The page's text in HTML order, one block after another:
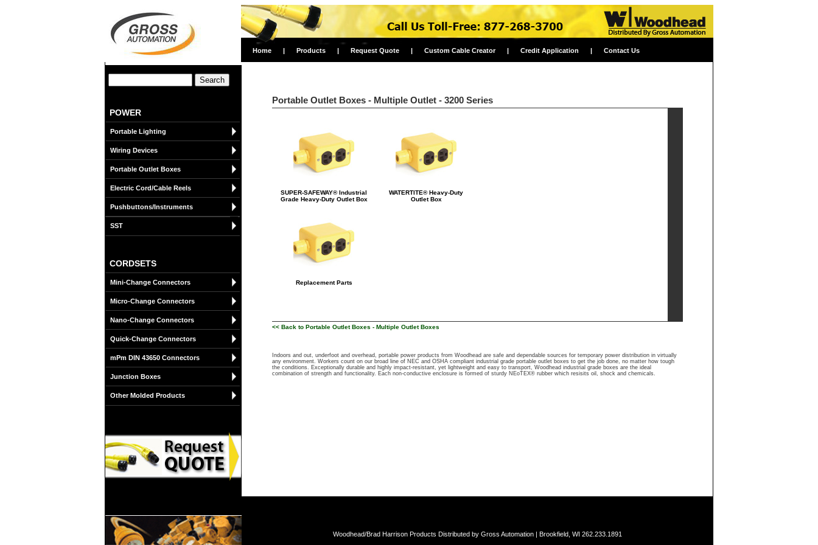
Home | Products | Request Quote | Custom Cable Creator | Credit Application | Contact Us
POWER
Portable Lighting
Wiring Devices
Portable Outlet Boxes
Electric Cord/Cable Reels
Pushbuttons/Instruments
SST
CORDSETS
Mini-Change Connectors
Micro-Change Connectors
Nano-Change Connectors
Quick-Change Connectors
mPm DIN 43650 Connectors
Junction Boxes
Other Molded Products
Portable Outlet Boxes - Multiple Outlet - 3200 Series
SUPER-SAFEWAY® Industrial
Grade Heavy-Duty Outlet Box
WATERTITE® Heavy-Duty
Outlet Box
Replacement Parts
<< Back to Portable Outlet Boxes - Multiple Outlet Boxes
Indoors and out, underfoot and overhead, portable power products from Woodhead are safe and dependable sources for temporary power distribution in virtually
any environment. Workers count on our broad line of NEC and OSHA compliant industrial grade portable outlet boxes to get the job done, no matter how tough
the conditions. Exceptionally durable and highly impact-resistant, yet lightweight and easy to transport, Woodhead industrial grade boxes are the ideal
combination of strength and functionality. Each non-conductive enclosure is formed of sturdy NEoTEX® rubber which resisits oil, shock and chemicals.
Woodhead/Brad Harrison Products Distributed by Gross Automation | Brookfield, WI 262.233.1891